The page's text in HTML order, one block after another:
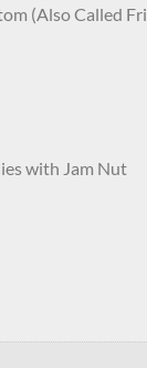
(Also Called
with Jam Nut